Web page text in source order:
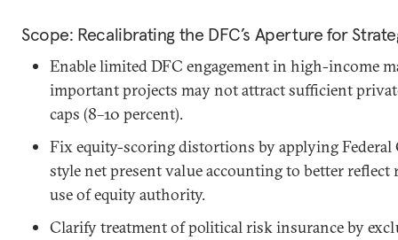
Scope: Recalibrating the DFC’s Aperture for
Enable limited DFC engagement in high-income
important projects may not attract sufficient
caps (8–10 percent).
Fix equity-scoring distortions by applying Federal
style net present value accounting to better reflect
use of equity authority.
Clarify treatment of political risk insurance by